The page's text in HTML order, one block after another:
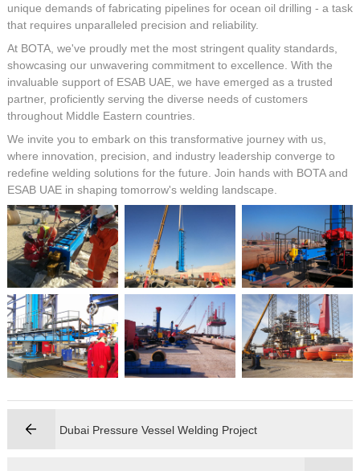
unique demands of fabricating pipelines for ocean oil drilling - a task
that requires unparalleled precision and reliability.
At BOTA, we've proudly met the most stringent quality standards,
showcasing our unwavering commitment to excellence. With the
invaluable support of ESAB UAE, we have emerged as a trusted
partner, proficiently serving the diverse needs of customers
throughout Middle Eastern countries.
We invite you to embark on this transformative journey with us,
where innovation, precision, and industry leadership converge to
redefine welding solutions for the future. Join hands with BOTA and
ESAB UAE in shaping tomorrow's welding landscape.
Dubai Pressure Vessel Welding Project